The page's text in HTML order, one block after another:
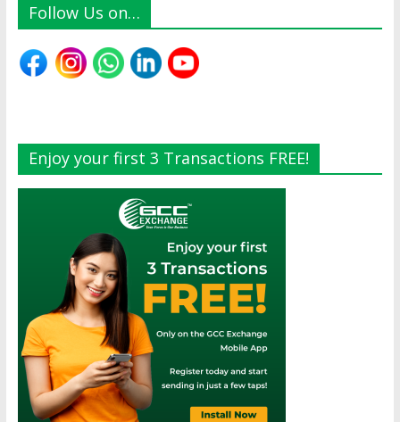
Follow Us on…
Enjoy your first 3 Transactions FREE!